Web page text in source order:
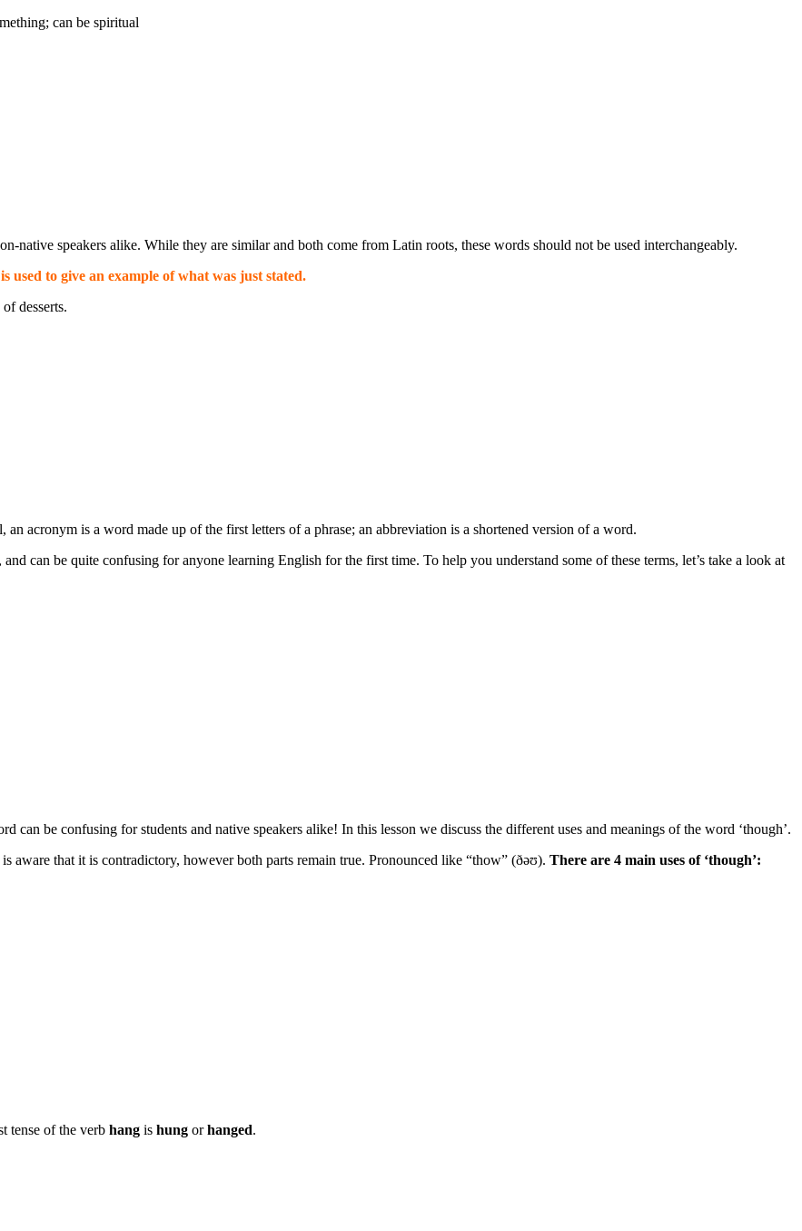
can be spiritual
native speakers alike. While they are similar and both come from Latin roots, these words should not be used interchangeably.
used to give an example of what was just stated.
desserts.
an acronym is a word made up of the first letters of a phrase; an abbreviation is a shortened version of a word.
can be quite confusing for anyone learning English for the first time. To help you understand some of these terms, let’s take a look at
can be confusing for students and native speakers alike! In this lesson we discuss the different uses and meanings of the word ‘though’.
aware that it is contradictory, however both parts remain true. Pronounced like “thow” (ðəʊ). There are 4 main uses of ‘though’:
tense of the verb hang is hung orhanged.